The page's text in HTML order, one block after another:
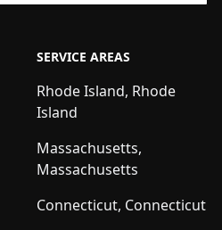
SERVICE AREAS
Rhode Island, Rhode
Island
Massachusetts,
Massachusetts
Connecticut, Connecticut